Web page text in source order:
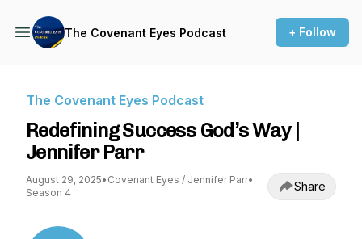
The Covenant Eyes Podcast + Follow
The Covenant Eyes Podcast
Redefining Success God’s Way |
Jennifer Parr
August 29, 2025• Covenant Eyes / Jennifer Parr•
Season 4
Share